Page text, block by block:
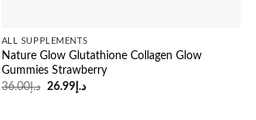
ALL SUPPLEMENTS
Nature Glow Glutathione Collagen Glow
Gummies Strawberry
د.إ36.00
Original
د.إ 26.99
Current